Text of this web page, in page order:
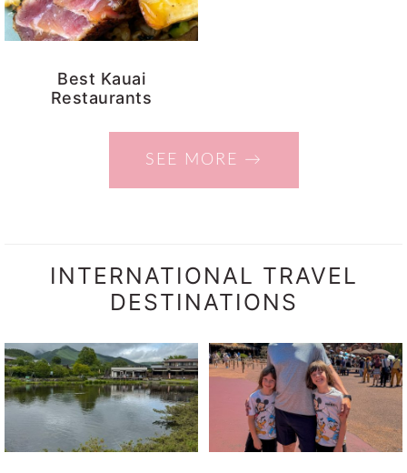
Best Kauai
Restaurants
SEE MORE →
INTERNATIONAL TRAVEL
DESTINATIONS